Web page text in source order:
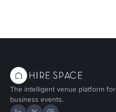
The intelligent venue platform for
business events.